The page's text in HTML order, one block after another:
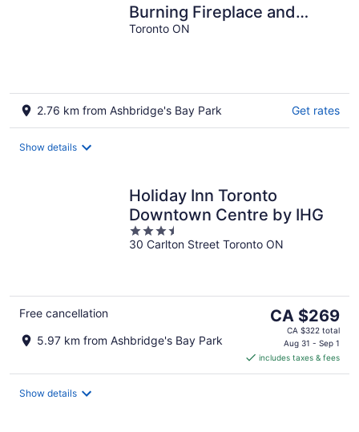
Burning Fireplace and
Skylights! Parking
Toronto ON
2.76 km from Ashbridge's Bay Park Get rates
Show details
Holiday Inn Toronto
Downtown Centre by IHG
3.5
out
30 Carlton Street Toronto ON
Free cancellation
5.97 km from Ashbridge's Bay Park
The
price
CA $269
per
CA $269
CA $322 total
Aug 31 - Sep 1
includes taxes & fees
Show details